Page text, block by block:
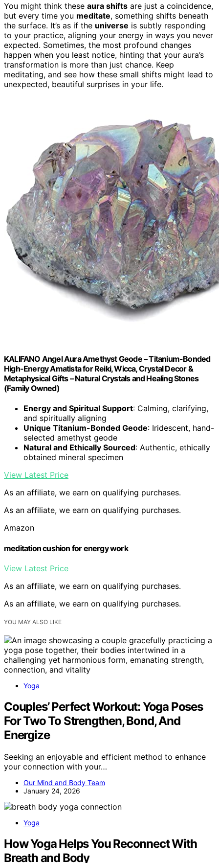
You might think these aura shifts are just a coincidence,
but every time you meditate, something shifts beneath
the surface. It’s as if the universe is subtly responding
to your practice, aligning your energy in ways you never
expected. Sometimes, the most profound changes
happen when you least notice, hinting that your aura’s
transformation is more than just chance. Keep
meditating, and see how these small shifts might lead to
unexpected, beautiful surprises in your life.
KALIFANO Angel Aura Amethyst Geode – Titanium-Bonded
High-Energy Amatista for Reiki, Wicca, Crystal Decor &
Metaphysical Gifts – Natural Crystals and Healing Stones
(Family Owned)
Energy and Spiritual Support: Calming, clarifying,
and spiritually aligning
Unique Titanium-Bonded Geode: Iridescent, hand-
selected amethyst geode
Natural and Ethically Sourced: Authentic, ethically
obtained mineral specimen
View Latest Price
As an affiliate, we earn on qualifying purchases.
As an affiliate, we earn on qualifying purchases.
Amazon
meditation cushion for energy work
View Latest Price
As an affiliate, we earn on qualifying purchases.
As an affiliate, we earn on qualifying purchases.
YOU MAY ALSO LIKE
Yoga
Couples’ Perfect Workout: Yoga Poses
For Two To Strengthen, Bond, And
Energize
Seeking an enjoyable and efficient method to enhance
your connection with your…
Our Mind and Body Team
January 24, 2026
Yoga
How Yoga Helps You Reconnect With
Breath and Body